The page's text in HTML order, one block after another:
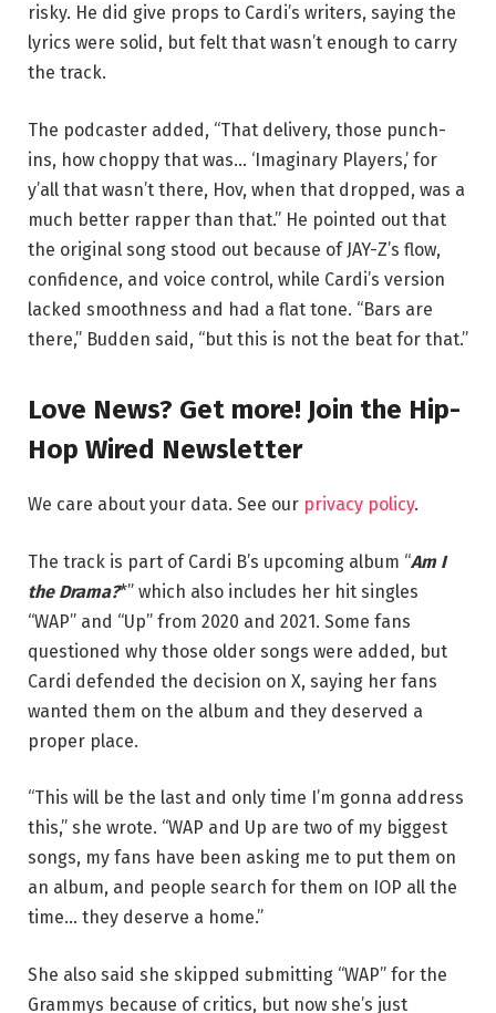
risky. He did give props to Cardi’s writers, saying the
lyrics were solid, but felt that wasn’t enough to carry
the track.
The podcaster added, “That delivery, those punch-
ins, how choppy that was… ‘Imaginary Players,’ for
y’all that wasn’t there, Hov, when that dropped, was a
much better rapper than that.” He pointed out that
the original song stood out because of JAY-Z’s flow,
confidence, and voice control, while Cardi’s version
lacked smoothness and had a flat tone. “Bars are
there,” Budden said, “but this is not the beat for that.”
Love News? Get more! Join the Hip-
Hop Wired Newsletter
We care about your data. See our privacy policy.
The track is part of Cardi B’s upcoming album “Am I
the Drama?*” which also includes her hit singles
“WAP” and “Up” from 2020 and 2021. Some fans
questioned why those older songs were added, but
Cardi defended the decision on X, saying her fans
wanted them on the album and they deserved a
proper place.
“This will be the last and only time I’m gonna address
this,” she wrote. “WAP and Up are two of my biggest
songs, my fans have been asking me to put them on
an album, and people search for them on IOP all the
time… they deserve a home.”
She also said she skipped submitting “WAP” for the
Grammys because of critics, but now she’s just